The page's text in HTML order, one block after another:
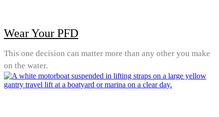
Wear Your PFD
This one decision can matter more than any other you make
on the water.